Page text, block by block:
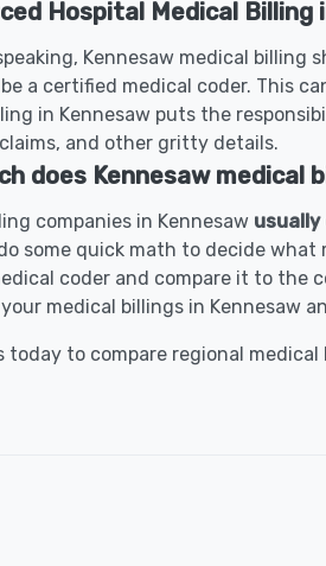
Hospital Medical Billing
Kennesaw medical
a certified medical coder. This
in Kennesaw puts the
and other gritty details.
does Kennesaw medical
companies in Kennesaw usually
some quick math to decide
coder and compare it to the
medical billings in Kennesaw
today to compare regional